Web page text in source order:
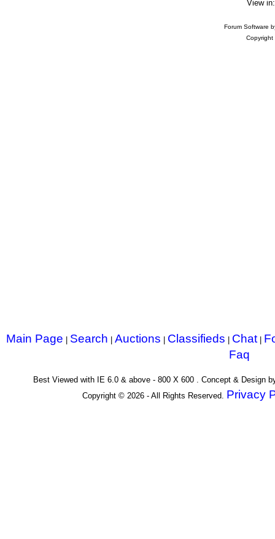
View
Forum Software
Main Page Search Auctions Classifieds Chat|
Faq
Best Viewed with IE 6.0 & above - 800 X 600 . Concept & Design
Copyright © 2026 - All Rights Reserved. Privacy